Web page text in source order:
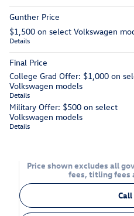
Gunther Price
$1,500 on select Volkswagen
Details
Final Price
College Grad Offer: $1,000 on
Volkswagen models
Details
Military Offer: $500 on select
Volkswagen models
Details
Price shown excludes all
fees, titling fees
Call